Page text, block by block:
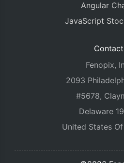
Angular
JavaScript
Contact
Fenopix,
2093
#5678,
Delaware
United States